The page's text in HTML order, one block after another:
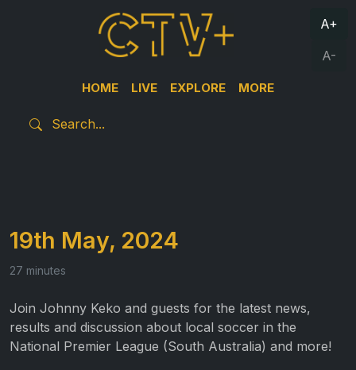
HOME LIVE EXPLORE MORE
A+
A-
19th May, 2024
27 minutes
Join Johnny Keko and guests for the latest news,
results and discussion about local soccer in the
National Premier League (South Australia) and more!